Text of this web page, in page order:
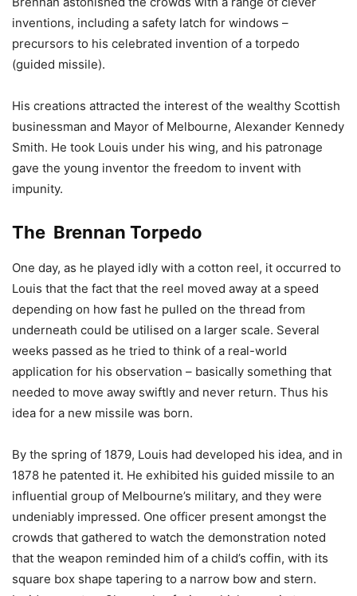
inventions, including a safety latch for windows –
precursors to his celebrated invention of a torpedo
(guided missile).
His creations attracted the interest of the wealthy Scottish
businessman and Mayor of Melbourne, Alexander Kennedy
Smith. He took Louis under his wing, and his patronage
gave the young inventor the freedom to invent with
impunity.
The Brennan Torpedo
One day, as he played idly with a cotton reel, it occurred to
Louis that the fact that the reel moved away at a speed
depending on how fast he pulled on the thread from
underneath could be utilised on a larger scale. Several
weeks passed as he tried to think of a real-world
application for his observation – basically something that
needed to move away swiftly and never return. Thus his
idea for a new missile was born.
By the spring of 1879, Louis had developed his idea, and in
1878 he patented it. He exhibited his guided missile to an
influential group of Melbourne’s military, and they were
undeniably impressed. One officer present amongst the
crowds that gathered to watch the demonstration noted
that the weapon reminded him of a child’s coffin, with its
square box shape tapering to a narrow bow and stern.